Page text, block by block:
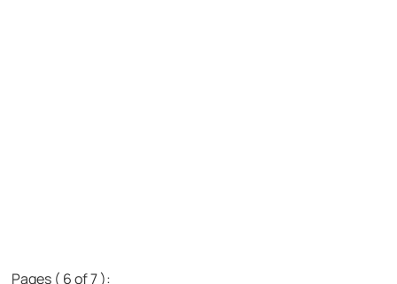
Pages ( 6 of 7 ):